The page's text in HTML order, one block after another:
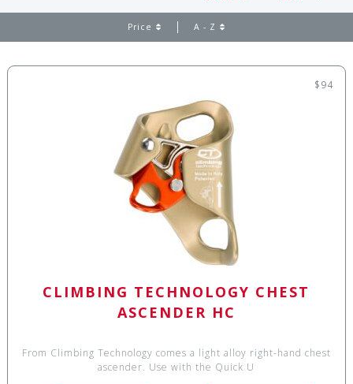
Price A - Z
$94
CLIMBING TECHNOLOGY CHEST
ASCENDER HC
From Climbing Technology comes a light alloy right-hand chest
ascender. Use with the Quick U